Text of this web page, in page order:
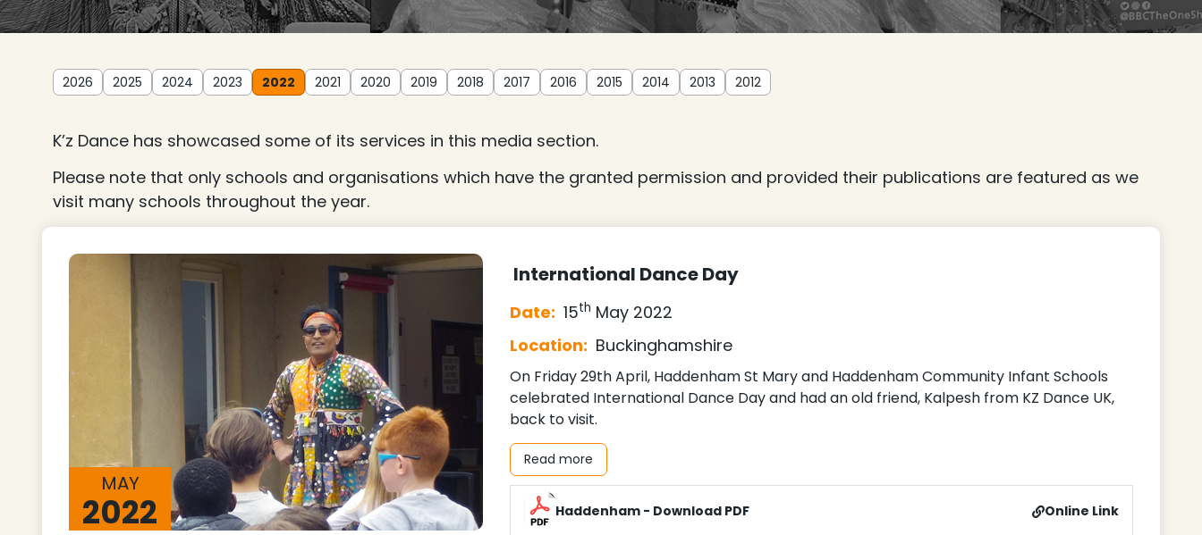
2026 2025 2024 2023 2022 2021 2020 2019 2018 2017 2016 2015 2014 2013 2012
K’z Dance has showcased some of its services in this media section.
Please note that only schools and organisations which have the granted permission and provided their publications are featured as we
visit many schools throughout the year.
MAY
2022
International Dance Day
Date: 15th May 2022
Location: Buckinghamshire
On Friday 29th April, Haddenham St Mary and Haddenham Community Infant Schools
celebrated International Dance Day and had an old friend, Kalpesh from KZ Dance UK,
back to visit.
Read more
Haddenham - Download PDF Online Link